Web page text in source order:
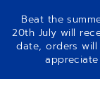
Beat the
20th July will
date, orders